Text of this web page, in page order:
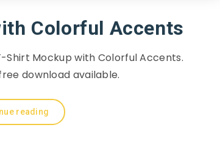
Colorful Accents
Shirt Mockup with Colorful Accents.
download available.
reading